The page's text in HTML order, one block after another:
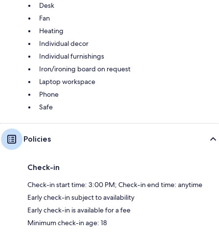
Desk
Fan
Heating
Individual decor
Individual furnishings
Iron/ironing board on request
Laptop workspace
Phone
Safe
Policies
Check-in
Check-in start time: 3:00 PM; Check-in end time: anytime
Early check-in subject to availability
Early check-in is available for a fee
Minimum check-in age: 18